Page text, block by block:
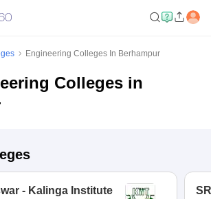
Engineering Colleges In Berhampur
Colleges in
- Kalinga Institute